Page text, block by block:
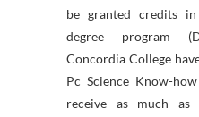
be granted credits
degree program
Concordia College
Pc Science Know-
receive as much